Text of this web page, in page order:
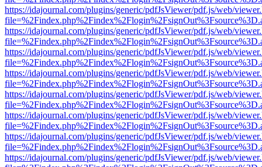
https://idajournal.com/plugins/generic/pdfJsViewer/pdf.js/web/
https://idajournal.com/plugins/generic/pdfJsViewer/pdf.js/web/
https://idajournal.com/plugins/generic/pdfJsViewer/pdf.js/web/
https://idajournal.com/plugins/generic/pdfJsViewer/pdf.js/web/
https://idajournal.com/plugins/generic/pdfJsViewer/pdf.js/web/
https://idajournal.com/plugins/generic/pdfJsViewer/pdf.js/web/
https://idajournal.com/plugins/generic/pdfJsViewer/pdf.js/web/
https://idajournal.com/plugins/generic/pdfJsViewer/pdf.js/web/